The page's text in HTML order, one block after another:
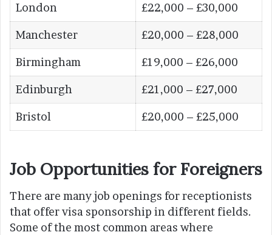
London £22,000 – £30,000
Manchester £20,000 – £28,000
Birmingham £19,000 – £26,000
Edinburgh £21,000 – £27,000
Bristol £20,000 – £25,000
Job Opportunities for Foreigners
There are many job openings for receptionists
that offer visa sponsorship in different fields.
Some of the most common areas where